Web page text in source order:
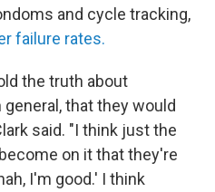
and cycle tracking,
failure rates.
the truth about
that they would
said. "I think just the
on it that they're
I'm good.' I think